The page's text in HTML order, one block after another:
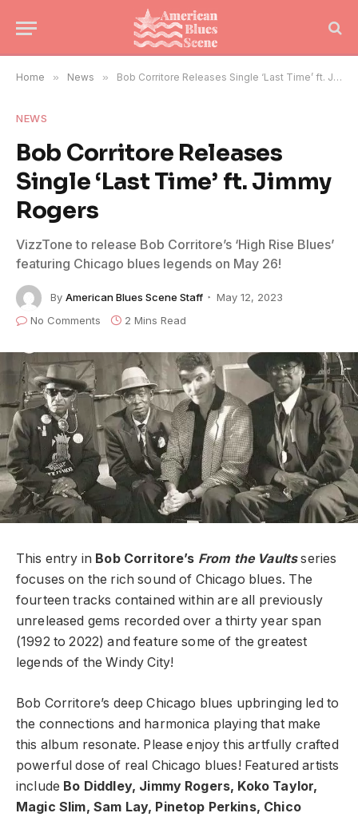
Home » News » Bob Corritore Releases Single ‘Last Time’ ft. Jimmy Rogers
NEWS
Bob Corritore Releases
Single ‘Last Time’ ft. Jimmy
Rogers
VizzTone to release Bob Corritore’s ‘High Rise Blues’
featuring Chicago blues legends on May 26!
By American Blues Scene Staff
May 12, 2023
No Comments
2 Mins Read
This entry in Bob Corritore’s From the Vaultsseries
focuses on the rich sound of Chicago blues. The
fourteen tracks contained within are all previously
unreleased gems recorded over a thirty year span
(1992 to 2022) and feature some of the greatest
legends of the Windy City!
Bob Corritore’s deep Chicago blues upbringing led to
the connections and harmonica playing that make
this album resonate. Please enjoy this artfully crafted
powerful dose of real Chicago blues! Featured artists
include Bo Diddley, Jimmy Rogers, Koko Taylor,
Magic Slim, Sam Lay, Pinetop Perkins, Chico